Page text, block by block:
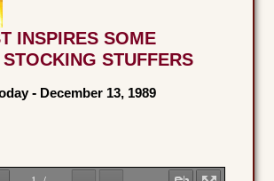
INSPIRES SOME
STUFFERS
- December 13, 1989